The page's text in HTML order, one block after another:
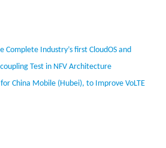
Complete Industry’s first CloudOS and
Test in NFV Architecture
China Mobile (Hubei), to Improve VoLTE